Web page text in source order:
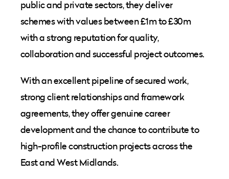
public and private sectors, they deliver
schemes with values between £1m to £30m
with a strong reputation for quality,
collaboration and successful project outcomes.
With an excellent pipeline of secured work,
strong client relationships and framework
agreements, they offer genuine career
development and the chance to contribute to
high-profile construction projects across the
East and West Midlands.